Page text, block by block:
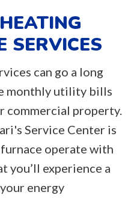
SERVICES
can go a long
monthly utility bills
commercial property.
Service Center is
operate with
you’ll experience a
energy